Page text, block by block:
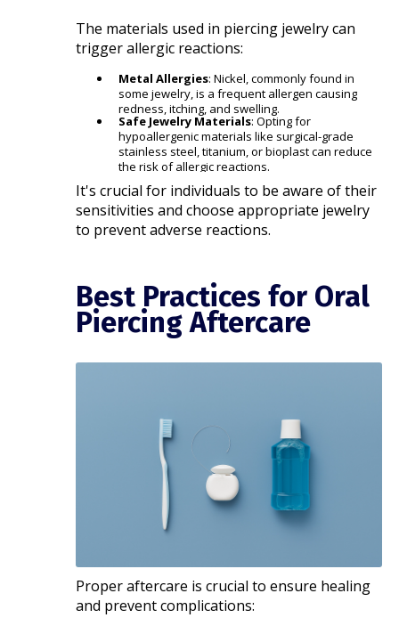
The materials used in piercing jewelry can
trigger allergic reactions:​
Metal Allergies: Nickel, commonly found in
some jewelry, is a frequent allergen causing
redness, itching, and swelling.
Safe Jewelry Materials: Opting for
hypoallergenic materials like surgical-grade
stainless steel, titanium, or bioplast can reduce
the risk of allergic reactions.​
It's crucial for individuals to be aware of their
sensitivities and choose appropriate jewelry
to prevent adverse reactions.​
Best Practices for Oral
Piercing Aftercare
Proper aftercare is crucial to ensure healing
and prevent complications:​